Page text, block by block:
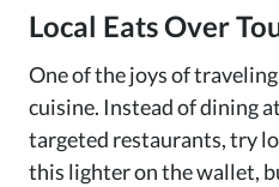
Local Eats Over
One of the joys of
cuisine. Instead of dining
targeted restaurants, try
this lighter on the wallet,